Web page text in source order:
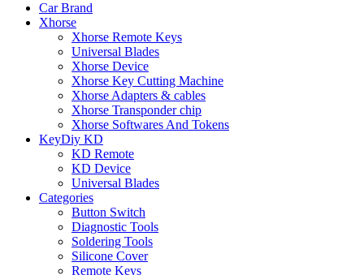
Car Brand
Xhorse
Xhorse Remote Keys
Universal Blades
Xhorse Device
Xhorse Key Cutting Machine
Xhorse Adapters & cables
Xhorse Transponder chip
Xhorse Softwares And Tokens
KeyDiy KD
KD Remote
KD Device
Universal Blades
Categories
Button Switch
Diagnostic Tools
Soldering Tools
Silicone Cover
Remote Keys